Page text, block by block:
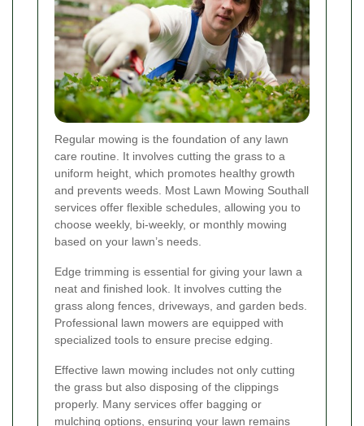
Regular mowing is the foundation of any lawn
care routine. It involves cutting the grass to a
uniform height, which promotes healthy growth
and prevents weeds. Most Lawn Mowing Southall
services offer flexible schedules, allowing you to
choose weekly, bi-weekly, or monthly mowing
based on your lawn’s needs.
Edge trimming is essential for giving your lawn a
neat and finished look. It involves cutting the
grass along fences, driveways, and garden beds.
Professional lawn mowers are equipped with
specialized tools to ensure precise edging.
Effective lawn mowing includes not only cutting
the grass but also disposing of the clippings
properly. Many services offer bagging or
mulching options, ensuring your lawn remains